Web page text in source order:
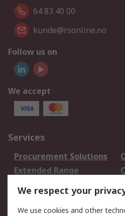
64 83 40 00
kunde@rsonline.no
Follow us on
We accept
Services
Procurement Solutions
Extended Range
DesignSpark
Your Local Sales Team
We respect your
We use cookies and other